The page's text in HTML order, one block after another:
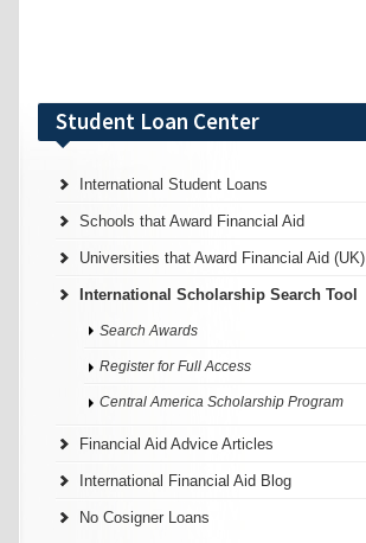
Student Loan Center
International Student Loans
Schools that Award Financial Aid
Universities that Award Financial Aid (UK)
International Scholarship Search Tool
Search Awards
Register for Full Access
Central America Scholarship Program
Financial Aid Advice Articles
International Financial Aid Blog
No Cosigner Loans